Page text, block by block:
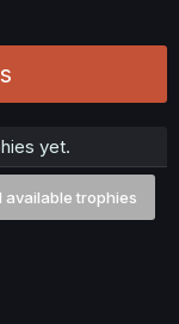
yet.
available trophies